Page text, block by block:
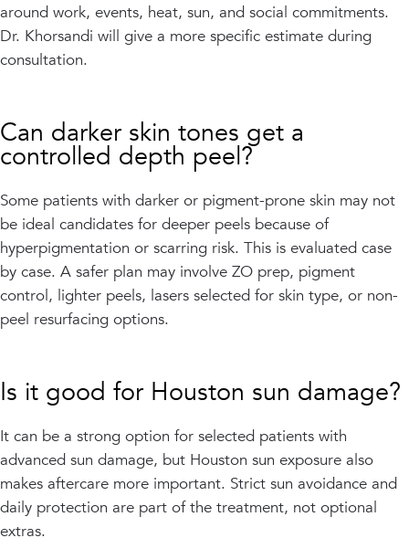
around work, events, heat, sun, and social commitments.
Dr. Khorsandi will give a more specific estimate during
consultation.
Can darker skin tones get a
controlled depth peel?
Some patients with darker or pigment-prone skin may not
be ideal candidates for deeper peels because of
hyperpigmentation or scarring risk. This is evaluated case
by case. A safer plan may involve ZO prep, pigment
control, lighter peels, lasers selected for skin type, or non-
peel resurfacing options.
Is it good for Houston sun damage?
It can be a strong option for selected patients with
advanced sun damage, but Houston sun exposure also
makes aftercare more important. Strict sun avoidance and
daily protection are part of the treatment, not optional
extras.